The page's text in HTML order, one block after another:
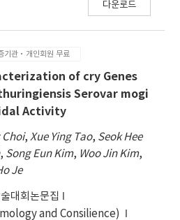
dependently regulated
important function in the
or the transmission
these Cry proteins have
the 3D structure
mutagenesis
Cry1Ac, 7 and 16 amino
domain I and II,
of Spodoptera exigua
were identified. We
mutagenesis to improve
of Mod-Cry1Ac,
cry genes. These mutant
다운로드
기관·개인회원 무료
of cry Genes
Serovar mogi
Activity
Choi,Xue Ying Tao, Seok Hee
, Song Eun Kim, Woo Jin Kim,
Je
대회논문집
and Consilience)